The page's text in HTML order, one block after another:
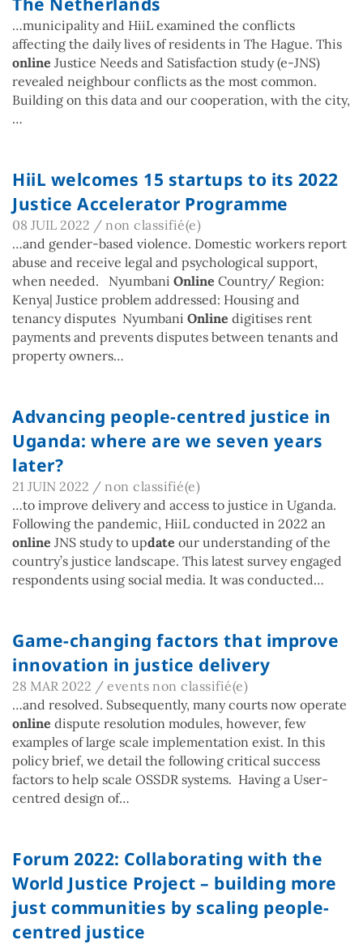
…municipality and HiiL examined the conflicts
affecting the daily lives of residents in The Hague. This
online Justice Needs and Satisfaction study (e-JNS)
revealed neighbour conflicts as the most common.
Building on this data and our cooperation, with the city,
…
HiiL welcomes 15 startups to its 2022
Justice Accelerator Programme
08 JUIL 2022 / non classifié(e)
…and gender-based violence. Domestic workers report
abuse and receive legal and psychological support,
when needed. Nyumbani Online Country/ Region:
Kenya| Justice problem addressed: Housing and
tenancy disputes Nyumbani Online digitises rent
payments and prevents disputes between tenants and
property owners…
Advancing people-centred justice in
Uganda: where are we seven years
later?
21 JUIN 2022 / non classifié(e)
…to improve delivery and access to justice in Uganda.
Following the pandemic, HiiL conducted in 2022 an
online JNS study to update our understanding of the
country’s justice landscape. This latest survey engaged
respondents using social media. It was conducted…
Game-changing factors that improve
innovation in justice delivery
28 MAR 2022 / events non classifié(e)
…and resolved. Subsequently, many courts now operate
online dispute resolution modules, however, few
examples of large scale implementation exist. In this
policy brief, we detail the following critical success
factors to help scale OSSDR systems. Having a User-
centred design of…
Forum 2022: Collaborating with the
World Justice Project – building more
just communities by scaling people-
centred justice